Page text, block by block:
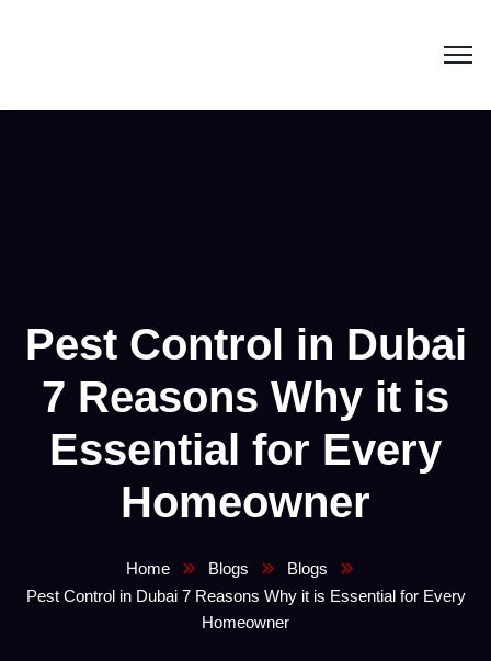
Pest Control in Dubai
7 Reasons Why it is
Essential for Every
Homeowner
Home Blogs
Blogs
Pest Control in Dubai 7 Reasons Why it is Essential for Every
Homeowner